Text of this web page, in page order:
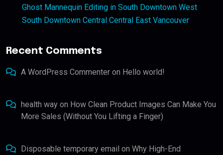
Ghost Mannequin Editing in South Downtown West
South Downtown Central Central East Vancouver
Recent Comments
A WordPress Commenter on Hello world!
health way on How Clean Product Images Can Make You
More Sales (Without You Lifting a Finger)
Disposable temporary email on Why High-End